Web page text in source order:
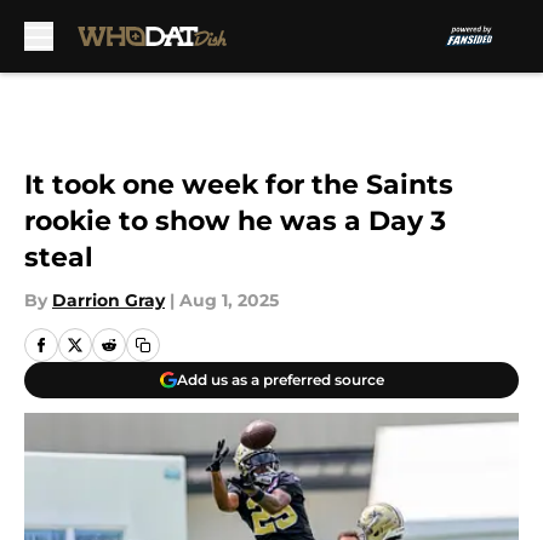
It took one week for the Saints
rookie to show he was a Day 3
steal
By Darrion Gray | Aug 1, 2025
Add us as a preferred source